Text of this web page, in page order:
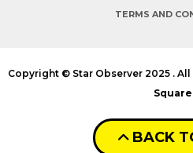
TERMS AND
Copyright © Star Observer 2025 .
BACK